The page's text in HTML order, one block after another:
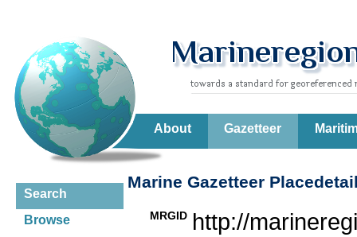
About Gazetteer
Search
Browse
Marine Gazetteer
MRGID http://